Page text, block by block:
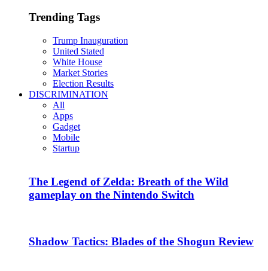
Trending Tags
Trump Inauguration
United Stated
White House
Market Stories
Election Results
DISCRIMINATION
All
Apps
Gadget
Mobile
Startup
The Legend of Zelda: Breath of the Wild
gameplay on the Nintendo Switch
Shadow Tactics: Blades of the Shogun Review